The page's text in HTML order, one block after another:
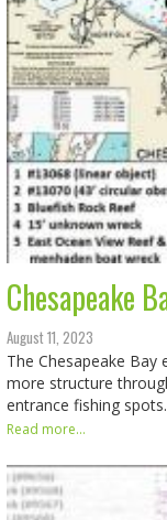
Chesapeake
August 11, 2023
The Chesapeake
more structure
entrance fishing
Read more...